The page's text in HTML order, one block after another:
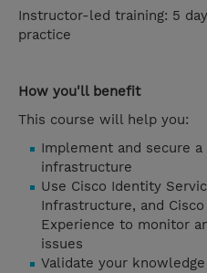
Instructor-led training: 5
practice
How you'll benefit
This course will help you:
Implement and secure
infrastructure
Use Cisco Identity
Infrastructure, and
Experience to monitor
issues
Validate your